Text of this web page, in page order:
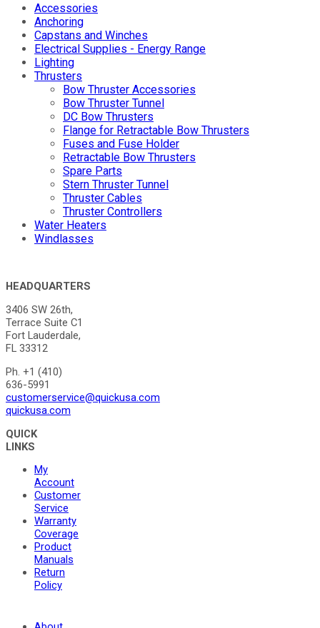
Accessories
Anchoring
Capstans and Winches
Electrical Supplies - Energy Range
Lighting
Thrusters
Bow Thruster Accessories
Bow Thruster Tunnel
DC Bow Thrusters
Flange for Retractable Bow Thrusters
Fuses and Fuse Holder
Retractable Bow Thrusters
Spare Parts
Stern Thruster Tunnel
Thruster Cables
Thruster Controllers
Water Heaters
Windlasses
HEADQUARTERS
3406 SW 26th,
Terrace Suite C1
Fort Lauderdale,
FL 33312
Ph. +1 (410)
636-5991
customerservice@quickusa.com
quickusa.com
QUICK
LINKS
My
Account
Customer
Service
Warranty
Coverage
Product
Manuals
Return
Policy